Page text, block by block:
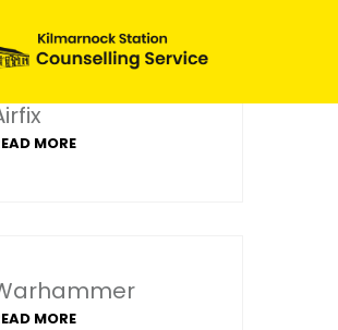
MORE
MORE